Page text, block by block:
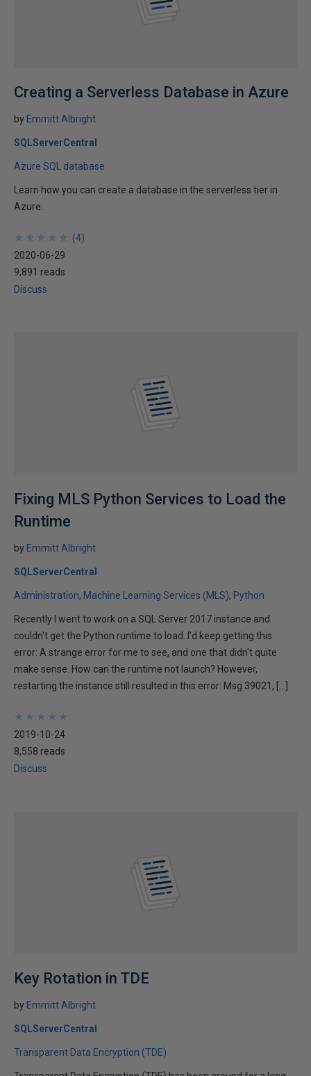
Creating a Serverless Database in Azure
by Emmitt Albright
SQLServerCentral
Azure SQL database
Learn how you can create a database in the serverless tier in
Azure.
★
★
★
★
★
★
★
★
★
★ (4)
2020-06-29
9,891 reads
Discuss
Fixing MLS Python Services to Load the
Runtime
by Emmitt Albright
SQLServerCentral
Administration Machine Learning Services (MLS) Python
Recently I went to work on a SQL Server 2017 instance and
couldn't get the Python runtime to load. I'd keep getting this
error: A strange error for me to see, and one that didn't quite
make sense. How can the runtime not launch? However,
restarting the instance still resulted in this error: Msg 39021, […]
★
★
★
★
★
★
★
★
★
★
2019-10-24
8,558 reads
Discuss
Key Rotation in TDE
by Emmitt Albright
SQLServerCentral
Transparent Data Encryption (TDE)